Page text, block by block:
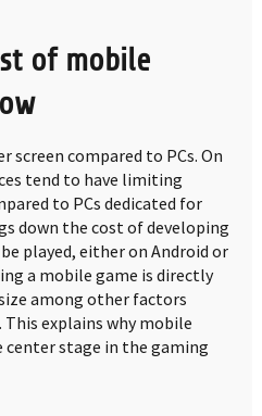
of mobile
screen compared to PCs. On
tend to have limiting
to PCs dedicated for
down the cost of developing
played, either on Android or
a mobile game is directly
among other factors
explains why mobile
stage in the gaming